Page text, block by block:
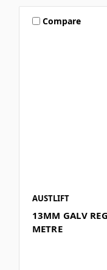
Compare
AUSTLIFT
13MM GALV
METRE